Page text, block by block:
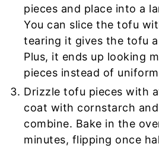
pieces and place into a
You can slice the tofu
tearing it gives the tofu
Plus, it ends up looking
pieces instead of
Drizzle tofu pieces with
coat with cornstarch
combine. Bake in the
minutes, flipping once